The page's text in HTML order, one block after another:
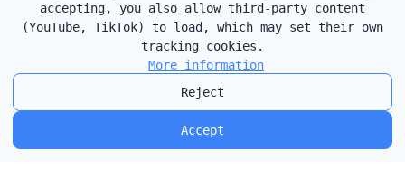
accepting, you also allow third-party content
(YouTube, TikTok) to load, which may set their own
tracking cookies.
More information
Reject
Accept